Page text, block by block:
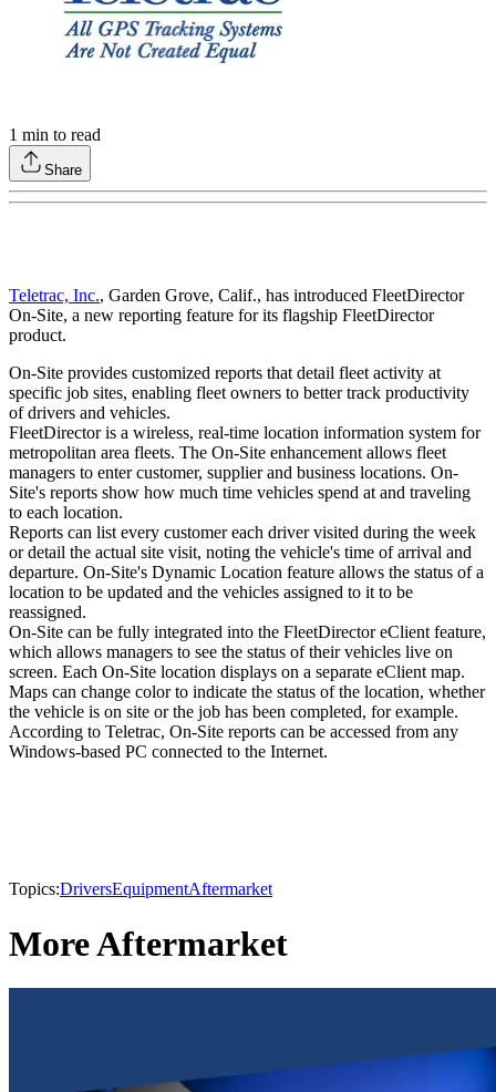
1 min to read
Share
Teletrac, Inc., Garden Grove, Calif., has introduced FleetDirector
On-Site, a new reporting feature for its flagship FleetDirector
product.
On-Site provides customized reports that detail fleet activity at
specific job sites, enabling fleet owners to better track productivity
of drivers and vehicles.
FleetDirector is a wireless, real-time location information system for
metropolitan area fleets. The On-Site enhancement allows fleet
managers to enter customer, supplier and business locations. On-
Site's reports show how much time vehicles spend at and traveling
to each location.
Reports can list every customer each driver visited during the week
or detail the actual site visit, noting the vehicle's time of arrival and
departure. On-Site's Dynamic Location feature allows the status of a
location to be updated and the vehicles assigned to it to be
reassigned.
On-Site can be fully integrated into the FleetDirector eClient feature,
which allows managers to see the status of their vehicles live on
screen. Each On-Site location displays on a separate eClient map.
Maps can change color to indicate the status of the location, whether
the vehicle is on site or the job has been completed, for example.
According to Teletrac, On-Site reports can be accessed from any
Windows-based PC connected to the Internet.
Topics:DriversEquipmentAftermarket
More Aftermarket